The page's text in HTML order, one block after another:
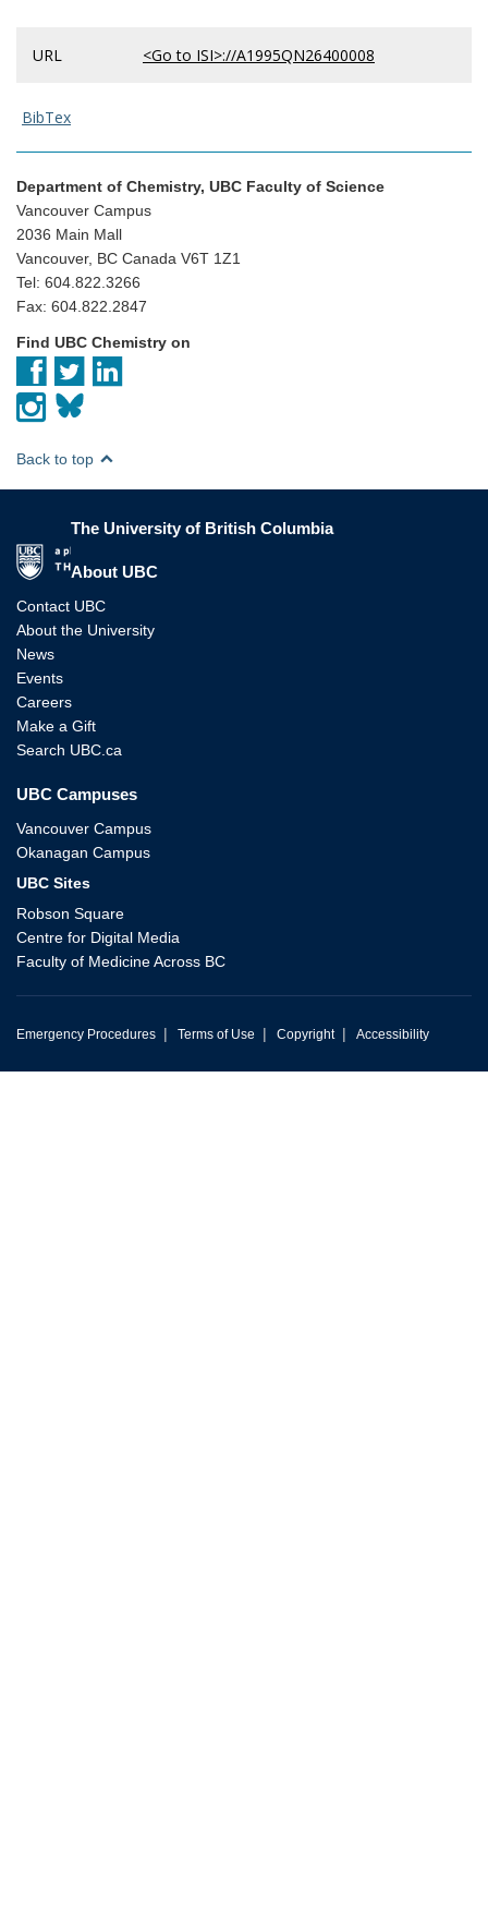
URL <Go to ISI>://A1995QN26400008
BibTex
Department of Chemistry, UBC Faculty of Science
Vancouver Campus
2036 Main Mall
Vancouver, BC Canada V6T 1Z1
Tel: 604.822.3266
Fax: 604.822.2847
Find UBC Chemistry on
Back to top
The University of British Columbia
About UBC
Contact UBC
About the University
News
Events
Careers
Make a Gift
Search UBC.ca
UBC Campuses
Vancouver Campus
Okanagan Campus
UBC Sites
Robson Square
Centre for Digital Media
Faculty of Medicine Across BC
Emergency Procedures | Terms of Use | Copyright | Accessibility